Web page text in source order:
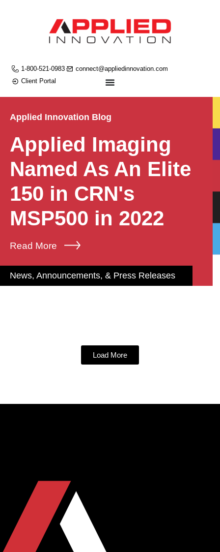
1-800-521-0983
connect@appliedinnovation.com
Client Portal
Applied Innovation Blog
Applied Imaging
Named As An Elite
150 in CRN's
MSP500 in 2022
Read More
News, Announcements, & Press Releases
Load More